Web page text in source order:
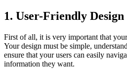
1. User-Friendly Design
First of all, it is very important that
Your design must be simple,
ensure that your users can easily
information they want.